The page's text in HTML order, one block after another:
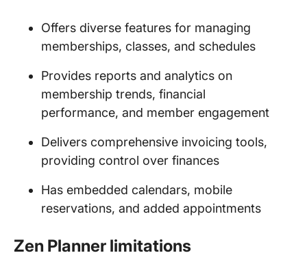
Offers diverse features for managing
memberships, classes, and schedules
Provides reports and analytics on
membership trends, financial
performance, and member engagement
Delivers comprehensive invoicing tools,
providing control over finances
Has embedded calendars, mobile
reservations, and added appointments
Zen Planner limitations